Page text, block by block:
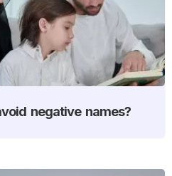
negative names?